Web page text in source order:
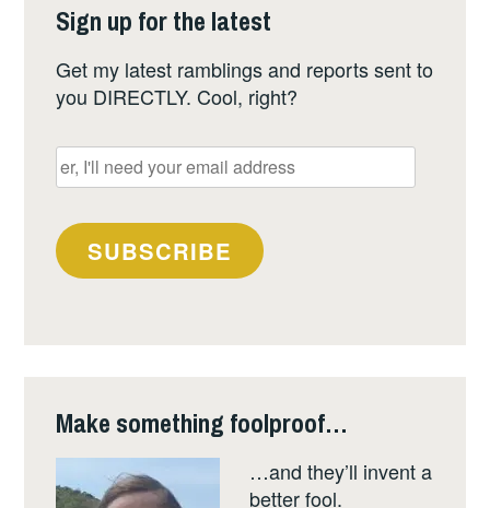
Sign up for the latest
Get my latest ramblings and reports sent to
you DIRECTLY. Cool, right?
er,
I'll
your
email
SUBSCRIBE
Make something foolproof…
…and they’ll invent a
better fool.